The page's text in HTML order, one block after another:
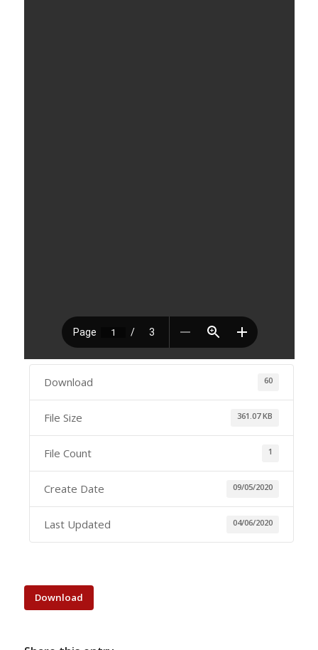
Download 60
File Size 361.07 KB
File Count 1
Create Date 09/05/2020
Last Updated 04/06/2020
Download